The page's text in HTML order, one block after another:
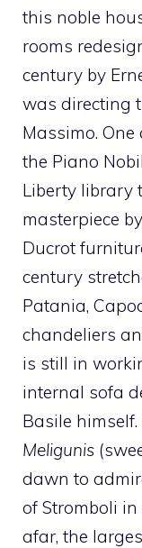
this noble
rooms
century by
was directing
Massimo.
the Piano
Liberty library
masterpiece
Ducrot
century
Patania,
chandeliers
is still in
internal sofa
Basile
Meligunis
dawn to
of Stromboli
afar, the